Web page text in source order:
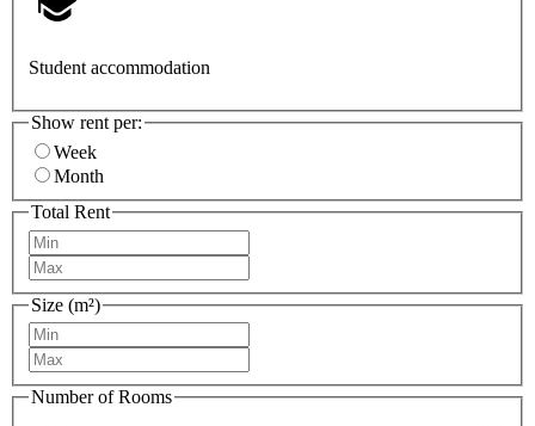
Student accommodation
Show rent per:
Week
Month
Total Rent
Size (m²)
Number of Rooms